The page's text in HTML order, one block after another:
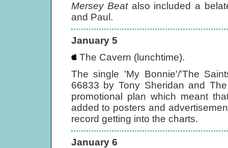
Mersey Beatalso included a
and Paul.
January 5
The Cavern (lunchtime).
The single 'My Bonnie'/'The
66833 by Tony Sheridan and
promotional plan which meant
added to posters and
record getting into the charts.
January 6